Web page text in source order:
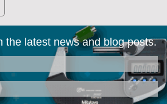
the latest news and blog posts.